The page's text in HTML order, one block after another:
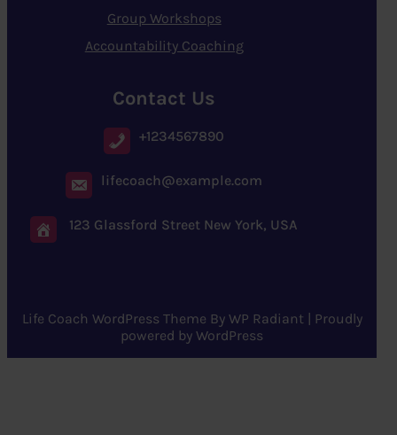
Group Workshops
Accountability Coaching
Contact Us
+1234567890
lifecoach@example.com
123 Glassford Street New York, USA
Life Coach WordPress Theme By WP Radiant| Proudly
powered by WordPress